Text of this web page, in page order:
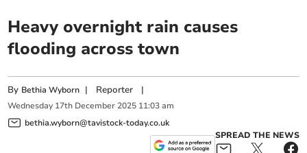
Heavy overnight rain causes
flooding across town
By Bethia Wyborn | Reporter |
Wednesday 17th December 2025 11:03 am
bethia.wyborn@tavistock-today.co.uk
SPREAD THE NEWS